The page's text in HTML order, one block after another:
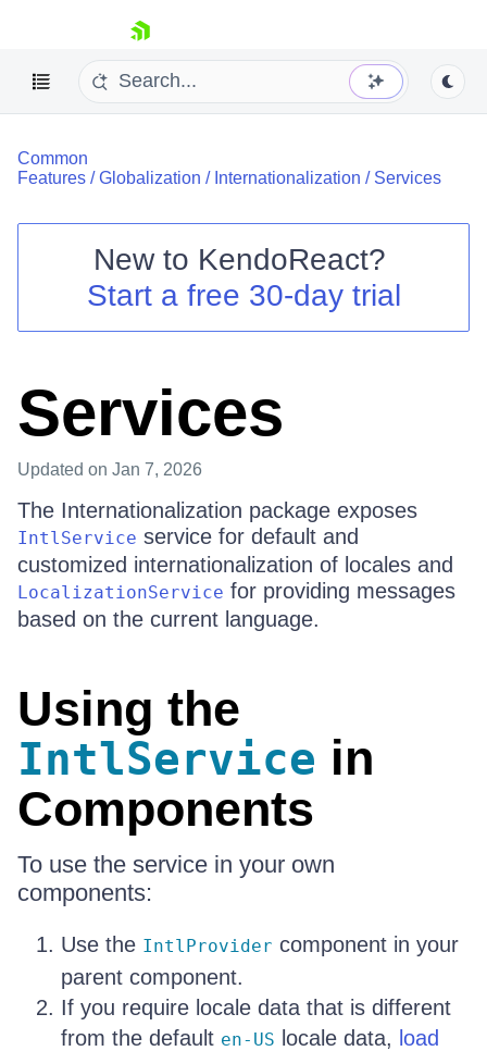
skip navigation
Shopping cart
Login
Common
Features /Globalization / Internationalization / Services
New to KendoReact?
Start a free 30-day trial
Services
Updated on Jan 7, 2026
The Internationalization package exposes
IntlService service for default and
customized internationalization of locales and
LocalizationService for providing messages
based on the current language.
Using the
IntlService in
Components
To use the service in your own
components:
Use the IntlProvider component in your
parent component.
If you require locale data that is different
from the default en-US locale data, load